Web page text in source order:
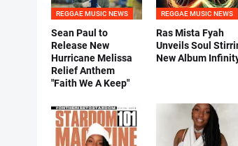
REGGAE MUSIC NEWS
Sean Paul to
Release New
Hurricane Melissa
Relief Anthem
"Faith We A Keep"
REGGAE MUSIC NEWS
Ras Mista Fyah
Unveils Soul
New Album